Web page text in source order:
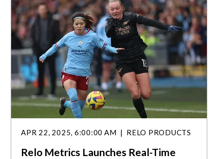
c
h
Relo Metrics Launches Real-Time
APR 22, 2025, 6:00:00 AM RELO PRODUCTS